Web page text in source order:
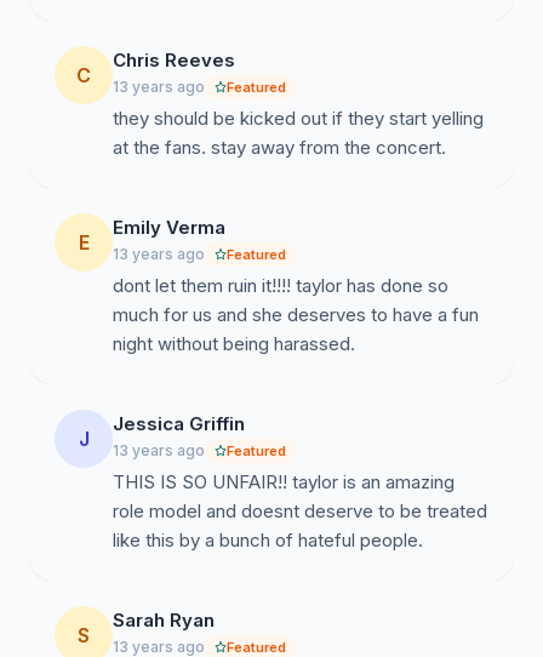
C
Chris Reeves
13 years ago Featured
they should be kicked out if they start yelling
at the fans. stay away from the concert.
E
Emily Verma
13 years ago Featured
dont let them ruin it!!!! taylor has done so
much for us and she deserves to have a fun
night without being harassed.
J
Jessica Griffin
13 years ago Featured
THIS IS SO UNFAIR!! taylor is an amazing
role model and doesnt deserve to be treated
like this by a bunch of hateful people.
S
Sarah Ryan
13 years ago Featured